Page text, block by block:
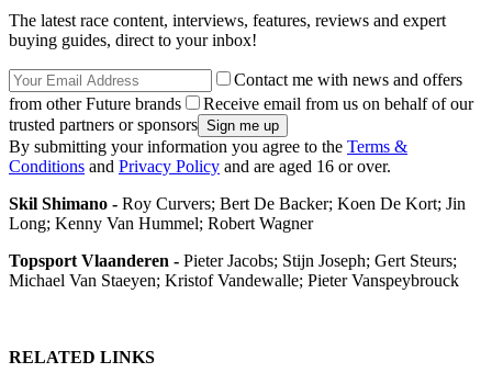
The latest race content, interviews, features, reviews and expert
buying guides, direct to your inbox!
Contact me with news and offers
from other Future brands
Receive email from us on behalf of our
trusted partners or sponsors
By submitting your information you agree to the Terms &
Conditions and Privacy Policy and are aged 16 or over.
Skil Shimano - Roy Curvers; Bert De Backer; Koen De Kort; Jin
Long; Kenny Van Hummel; Robert Wagner
Topsport Vlaanderen - Pieter Jacobs; Stijn Joseph; Gert Steurs;
Michael Van Staeyen; Kristof Vandewalle; Pieter Vanspeybrouck
RELATED LINKS